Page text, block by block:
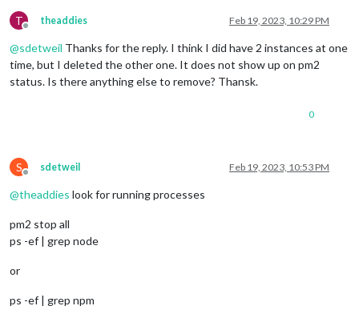
T
Offline
theaddies Feb 19, 2023, 10:29 PM
@sdetweil Thanks for the reply. I think I did have 2 instances at one
time, but I deleted the other one. It does not show up on pm2
status. Is there anything else to remove? Thansk.
0
S
Offline
sdetweil Feb 19, 2023, 10:53 PM
@theaddies look for running processes
pm2 stop all
ps -ef | grep node
or
ps -ef | grep npm